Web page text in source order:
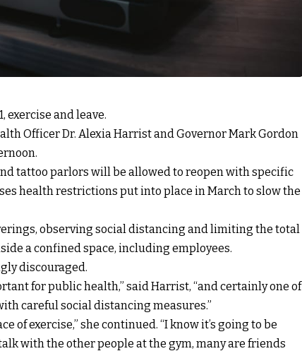
exercise and leave.
Officer Dr. Alexia Harrist and Governor Mark Gordon
tattoo parlors will be allowed to reopen with specific
health restrictions put into place in March to slow the
observing social distancing and limiting the total
a confined space, including employees.
discouraged.
for public health,” said Harrist, “and certainly one of
careful social distancing measures.”
of exercise,” she continued. “I know it’s going to be
with the other people at the gym, many are friends